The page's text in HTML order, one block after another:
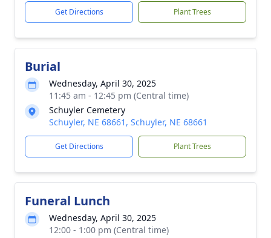
Get Directions Plant Trees
Burial
Wednesday, April 30, 2025
11:45 am - 12:45 pm (Central time)
Schuyler Cemetery
Schuyler, NE 68661, Schuyler, NE 68661
Get Directions Plant Trees
Funeral Lunch
Wednesday, April 30, 2025
12:00 - 1:00 pm (Central time)